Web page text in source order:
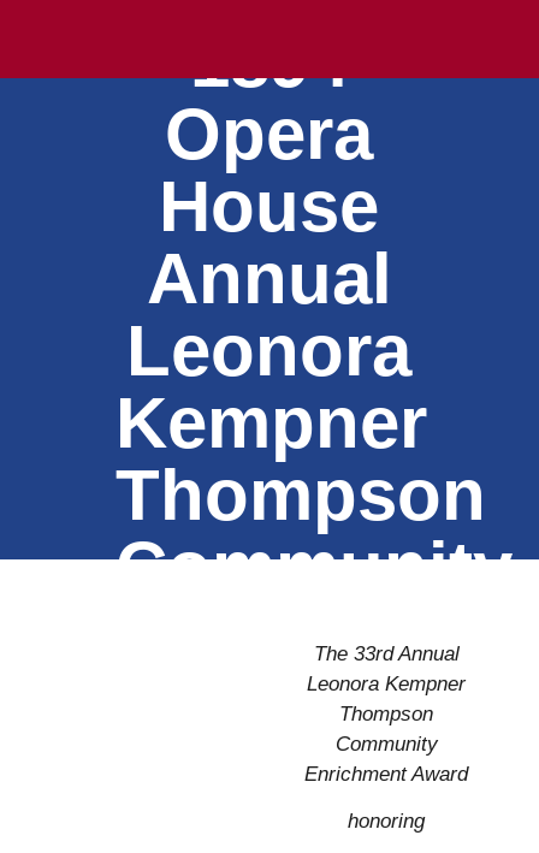
1894
Opera
House
Annual
Leonora
Kempner
Thompson
Community
Enrichment
Award
The 33rd Annual
Leonora Kempner
Thompson
Community
Enrichment Award
honoring